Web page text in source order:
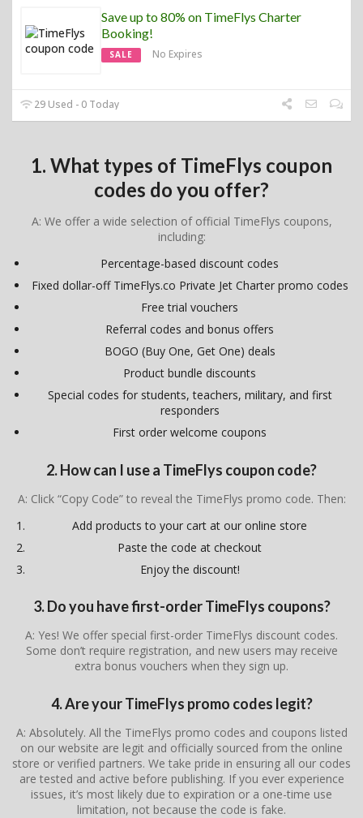
Save up to 80% on TimeFlys Charter
Booking!
SALE No Expires
29 Used - 0 Today
1. What types of TimeFlys coupon
codes do you offer?
A: We offer a wide selection of official TimeFlys coupons,
including:
Percentage-based discount codes
Fixed dollar-off TimeFlys.co Private Jet Charter promo codes
Free trial vouchers
Referral codes and bonus offers
BOGO (Buy One, Get One) deals
Product bundle discounts
Special codes for students, teachers, military, and first
responders
First order welcome coupons
2. How can I use a TimeFlys coupon code?
A: Click “Copy Code” to reveal the TimeFlys promo code. Then:
Add products to your cart at our online store
Paste the code at checkout
Enjoy the discount!
3. Do you have first-order TimeFlys coupons?
A: Yes! We offer special first-order TimeFlys discount codes.
Some don’t require registration, and new users may receive
extra bonus vouchers when they sign up.
4. Are your TimeFlys promo codes legit?
A: Absolutely. All the TimeFlys promo codes and coupons listed
on our website are legit and officially sourced from the online
store or verified partners. We take pride in ensuring all our codes
are tested and active before publishing. If you ever experience
issues, it’s most likely due to expiration or a one-time use
limitation, not because the code is fake.